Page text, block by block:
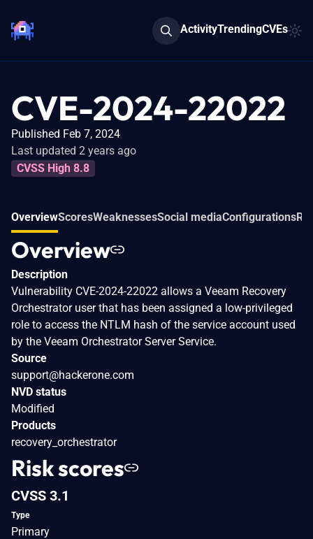
ActivityTrendingCVEs
CVE-2024-22022
Published Feb 7, 2024
Last updated 2 years ago
CVSS High 8.8
OverviewScoresWeaknessesSocial mediaConfigurations
Overview
Description
Vulnerability CVE-2024-22022 allows a Veeam Recovery
Orchestrator user that has been assigned a low-privileged
role to access the NTLM hash of the service account used
by the Veeam Orchestrator Server Service.
Source
support@hackerone.com
NVD status
Modified
Products
recovery_orchestrator
Risk scores
CVSS 3.1
Type
Primary